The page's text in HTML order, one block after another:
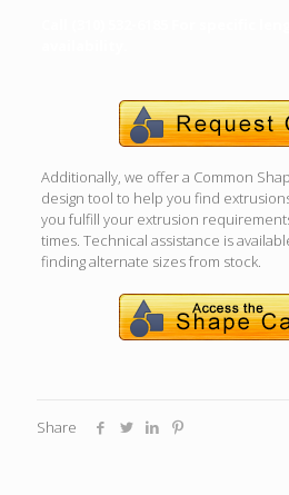
Additionally, we offer a Common
design tool to help you find
you fulfill your extrusion
times. Technical assistance is
finding alternate sizes from stock.
Share